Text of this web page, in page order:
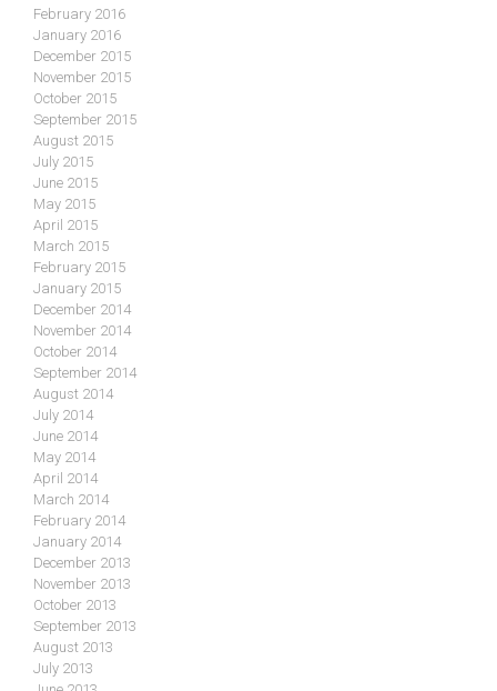
February 2016
January 2016
December 2015
November 2015
October 2015
September 2015
August 2015
July 2015
June 2015
May 2015
April 2015
March 2015
February 2015
January 2015
December 2014
November 2014
October 2014
September 2014
August 2014
July 2014
June 2014
May 2014
April 2014
March 2014
February 2014
January 2014
December 2013
November 2013
October 2013
September 2013
August 2013
July 2013